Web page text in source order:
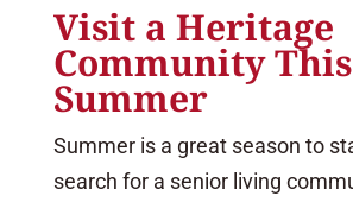
Visit a Heritage
Community This
Summer
Summer is a great season to
search for a senior living